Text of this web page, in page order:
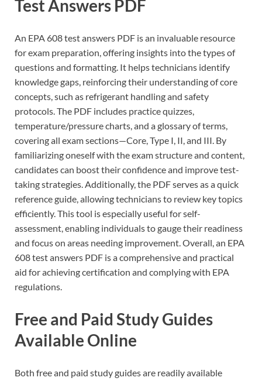
Test Answers PDF
An EPA 608 test answers PDF is an invaluable resource
for exam preparation, offering insights into the types of
questions and formatting. It helps technicians identify
knowledge gaps, reinforcing their understanding of core
concepts, such as refrigerant handling and safety
protocols. The PDF includes practice quizzes,
temperature/pressure charts, and a glossary of terms,
covering all exam sections—Core, Type I, II, and III. By
familiarizing oneself with the exam structure and content,
candidates can boost their confidence and improve test-
taking strategies. Additionally, the PDF serves as a quick
reference guide, allowing technicians to review key topics
efficiently. This tool is especially useful for self-
assessment, enabling individuals to gauge their readiness
and focus on areas needing improvement. Overall, an EPA
608 test answers PDF is a comprehensive and practical
aid for achieving certification and complying with EPA
regulations.
Free and Paid Study Guides
Available Online
Both free and paid study guides are readily available